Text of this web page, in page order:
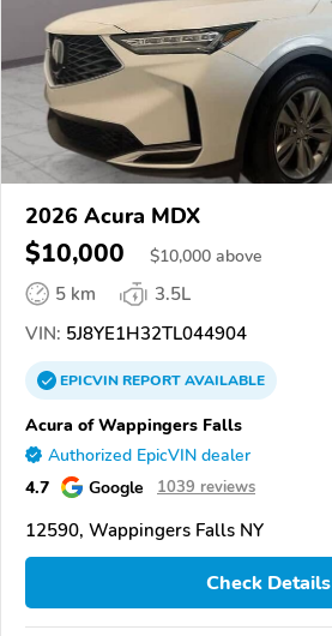
2026 Acura MDX
$10,000 $10,000 above
5 km
3.5L
VIN: 5J8YE1H32TL044904
EPICVINREPORTAVAILABLE
Acura of Wappingers Falls
Authorized EpicVIN dealer
4.7 Google 1039 reviews
12590, Wappingers Falls NY
Check Details